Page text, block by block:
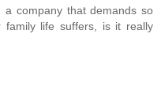
company that demands so
life suffers, is it really